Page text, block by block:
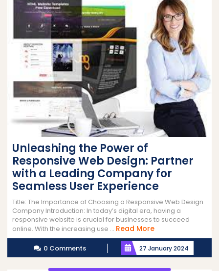
Unleashing the Power of
Responsive Web Design: Partner
with a Leading Company for
Seamless User Experience
Title: The Importance of Choosing a Responsive Web Design
Company Introduction: In today’s digital era, having a
responsive website is crucial for businesses to succeed
online. With the increasing use ... Read MoreRead
More
0 Comments 27 January 2024